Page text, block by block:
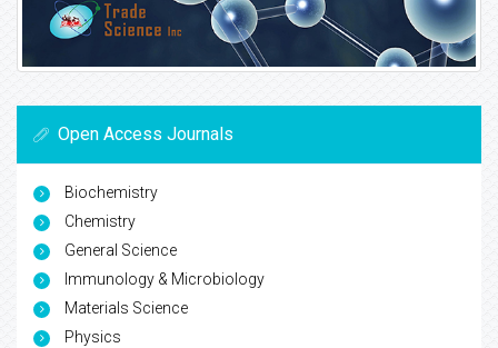
Open Access Journals
Biochemistry
Chemistry
General Science
Immunology & Microbiology
Materials Science
Physics